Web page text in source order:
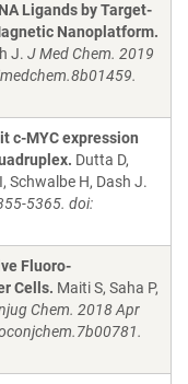
Ligands by Target-
Nanoplatform.
J. J Med Chem. 2019
c-MYC expression
Dutta D,
Schwalbe H, Dash J.
5365. doi:
Fluoro-
Cells. Maiti S, Saha P,
Chem. 2018 Apr